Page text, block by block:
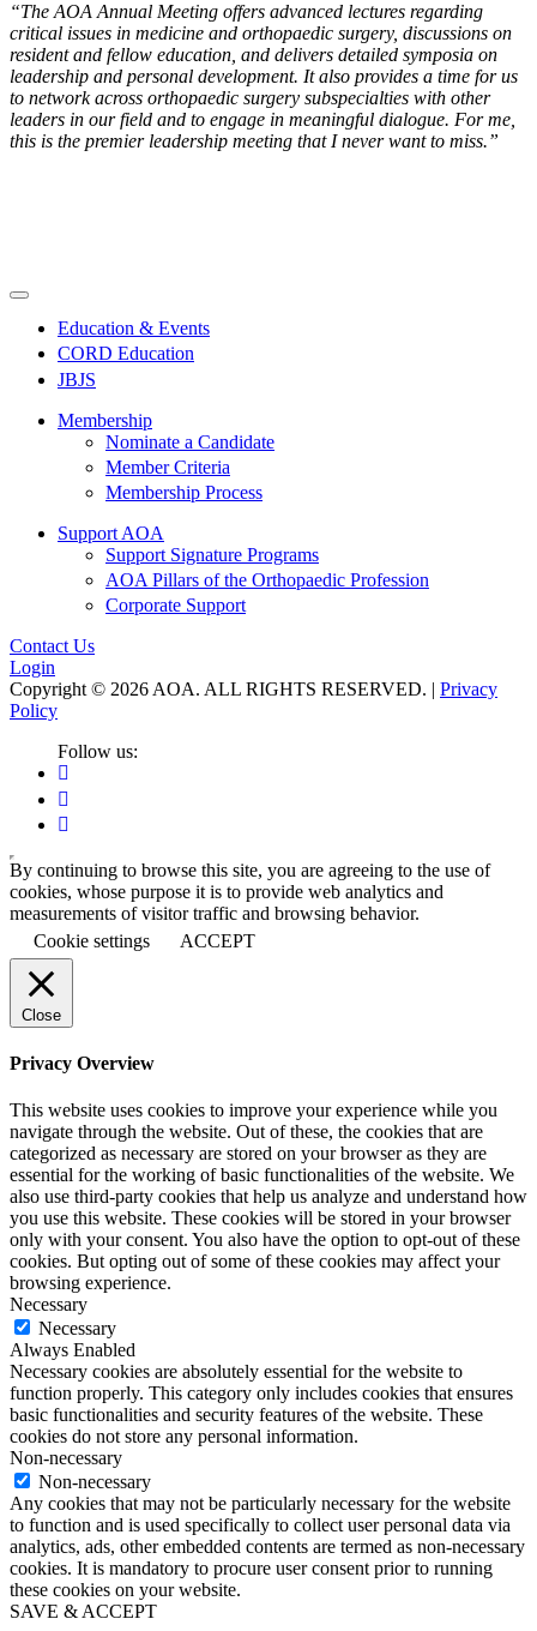
“The AOA Annual Meeting offers advanced lectures regarding
critical issues in medicine and orthopaedic surgery, discussions on
resident and fellow education, and delivers detailed symposia on
leadership and personal development. It also provides a time for us
to network across orthopaedic surgery subspecialties with other
leaders in our field and to engage in meaningful dialogue. For me,
this is the premier leadership meeting that I never want to miss.”
Education & Events
CORD Education
JBJS
Membership
Nominate a Candidate
Member Criteria
Membership Process
Support AOA
Support Signature Programs
AOA Pillars of the Orthopaedic Profession
Corporate Support
Contact Us
Login
Copyright © 2026 AOA. ALL RIGHTS RESERVED. | Privacy
Policy
Follow us:
By continuing to browse this site, you are agreeing to the use of
cookies, whose purpose it is to provide web analytics and
measurements of visitor traffic and browsing behavior.
Cookie settings
ACCEPT
Close
Privacy Overview
This website uses cookies to improve your experience while you
navigate through the website. Out of these, the cookies that are
categorized as necessary are stored on your browser as they are
essential for the working of basic functionalities of the website. We
also use third-party cookies that help us analyze and understand how
you use this website. These cookies will be stored in your browser
only with your consent. You also have the option to opt-out of these
cookies. But opting out of some of these cookies may affect your
browsing experience.
Necessary
Necessary
Always Enabled
Necessary cookies are absolutely essential for the website to
function properly. This category only includes cookies that ensures
basic functionalities and security features of the website. These
cookies do not store any personal information.
Non-necessary
Non-necessary
Any cookies that may not be particularly necessary for the website
to function and is used specifically to collect user personal data via
analytics, ads, other embedded contents are termed as non-necessary
cookies. It is mandatory to procure user consent prior to running
these cookies on your website.
SAVE & ACCEPT